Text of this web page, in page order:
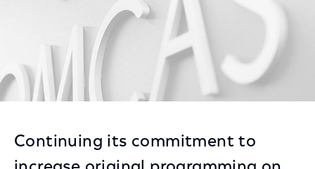
Continuing its commitment to